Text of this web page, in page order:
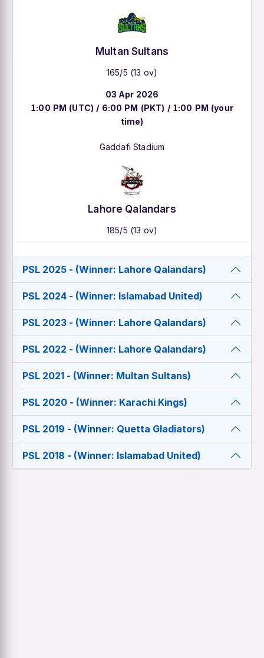
Multan Sultans
165/5 (13 ov)
03 Apr 2026
1:00 PM (UTC) / 6:00 PM (PKT) / 1:00 PM (your
time)
Gaddafi Stadium
Lahore Qalandars
185/5 (13 ov)
PSL 2025 - (Winner: Lahore Qalandars)
PSL 2024 - (Winner: Islamabad United)
PSL 2023 - (Winner: Lahore Qalandars)
PSL 2022 - (Winner: Lahore Qalandars)
PSL 2021 - (Winner: Multan Sultans)
PSL 2020 - (Winner: Karachi Kings)
PSL 2019 - (Winner: Quetta Gladiators)
PSL 2018 - (Winner: Islamabad United)